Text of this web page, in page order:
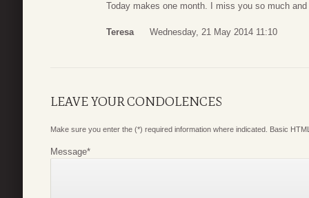
Today makes one month. I miss you so much
Teresa Wednesday, 21 May 2014 11:10
LEAVE YOUR CONDOLENCES
Make sure you enter the (*) required information where indicated. Basic
Message*